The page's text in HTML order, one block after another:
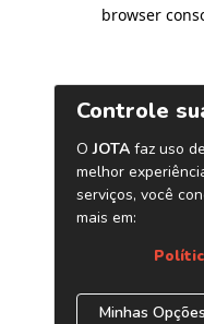
browser